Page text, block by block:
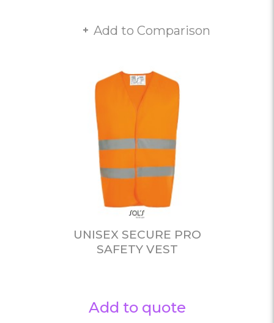
Add to Comparison
UNISEX SECURE PRO
SAFETY VEST
Add to quote